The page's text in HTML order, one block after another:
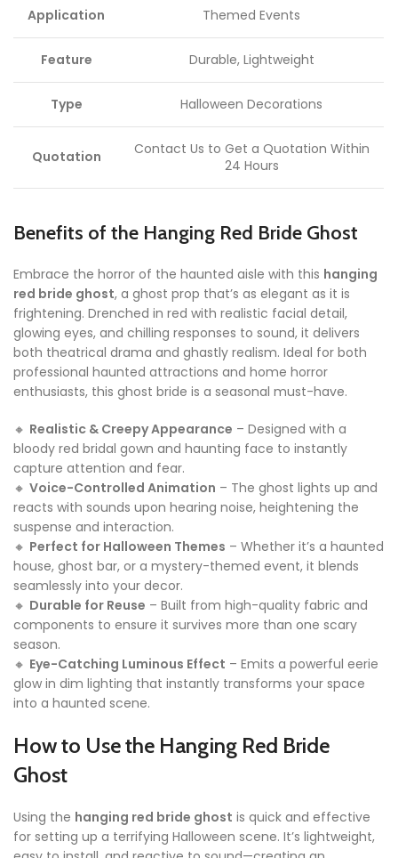
Application Themed Events
Feature Durable, Lightweight
Type Halloween Decorations
Quotation
Contact Us to Get a Quotation Within
24 Hours
Benefits of the Hanging Red Bride Ghost
Embrace the horror of the haunted aisle with this hanging
red bride ghost, a ghost prop that’s as elegant as it is
frightening. Drenched in red with realistic facial detail,
glowing eyes, and chilling responses to sound, it delivers
both theatrical drama and ghastly realism. Ideal for both
professional haunted attractions and home horror
enthusiasts, this ghost bride is a seasonal must-have.
🔸 Realistic & Creepy Appearance – Designed with a
bloody red bridal gown and haunting face to instantly
capture attention and fear.
🔸 Voice-Controlled Animation – The ghost lights up and
reacts with sounds upon hearing noise, heightening the
suspense and interaction.
🔸 Perfect for Halloween Themes – Whether it’s a haunted
house, ghost bar, or a mystery-themed event, it blends
seamlessly into your decor.
🔸 Durable for Reuse – Built from high-quality fabric and
components to ensure it survives more than one scary
season.
🔸 Eye-Catching Luminous Effect – Emits a powerful eerie
glow in dim lighting that instantly transforms your space
into a haunted scene.
How to Use the Hanging Red Bride
Ghost
Using the hanging red bride ghost is quick and effective
for setting up a terrifying Halloween scene. It’s lightweight,